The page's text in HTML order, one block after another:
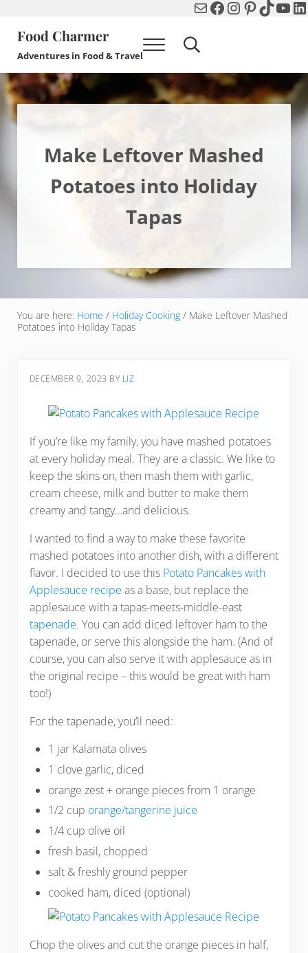
MailFacebook
Instagram
Pinterest
TikTok
Food Charmer
Adventures in Food & Travel Menu Search...
Make Leftover Mashed
Potatoes into Holiday
Tapas
You are here: Home / Holiday Cooking /Make Leftover Mashed
Potatoes into Holiday Tapas
DECEMBER 9, 2023 BY LIZ
If you’re like my family, you have mashed potatoes
at every holiday meal. They are a classic. We like to
keep the skins on, then mash them with garlic,
cream cheese, milk and butter to make them
creamy and tangy…and delicious.
I wanted to find a way to make these favorite
mashed potatoes into another dish, with a different
flavor. I decided to use this Potato Pancakes with
Applesauce recipe as a base, but replace the
applesauce with a tapas-meets-middle-east
tapenade. You can add diced leftover ham to the
tapenade, or serve this alongside the ham. (And of
course, you can also serve it with applesauce as in
the original recipe – this would be great with ham
too!)
For the tapenade, you’ll need:
1 jar Kalamata olives
1 clove garlic, diced
orange zest + orange pieces from 1 orange
1/2 cup orange/tangerine juice
1/4 cup olive oil
fresh basil, chopped
salt & freshly ground pepper
cooked ham, diced (optional)
Chop the olives and cut the orange pieces in half,